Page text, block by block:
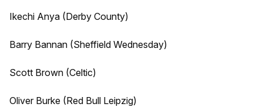
Ikechi Anya (Derby County)
Barry Bannan (Sheffield Wednesday)
Scott Brown (Celtic)
Oliver Burke (Red Bull Leipzig)